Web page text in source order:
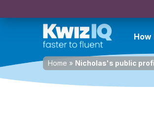
How
Home » Nicholas's public